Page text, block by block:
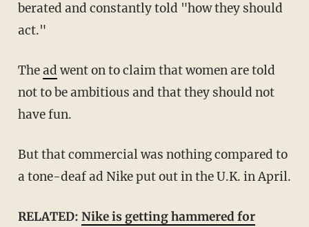
berated and constantly told "how they should
act."
Thead went on to claim that women are told
not to be ambitious and that they should not
have fun.
But that commercial was nothing compared to
a tone-deaf ad Nike put out in the U.K. in April.
RELATED: Nike is getting hammered for